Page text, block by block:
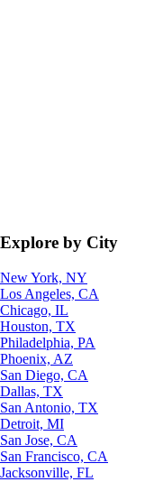
Explore by City
New York, NY
Los Angeles, CA
Chicago, IL
Houston, TX
Philadelphia, PA
Phoenix, AZ
San Diego, CA
Dallas, TX
San Antonio, TX
Detroit, MI
San Jose, CA
San Francisco, CA
Jacksonville, FL